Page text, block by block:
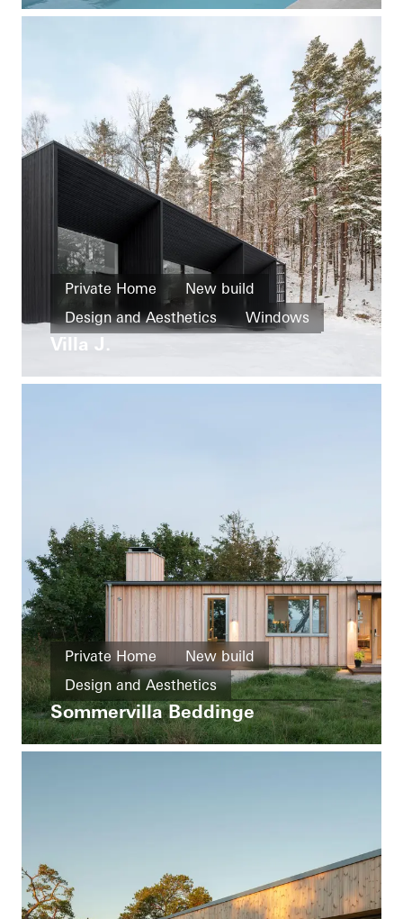
Doors Sliding doors Sweden
Private Home
New build
Design and Aesthetics
Windows
Doors
Sweden
Villa J.
Private Home
New build
Design and Aesthetics
Exceptional architecture
Windows
Sliding doors
Sweden
Sommervilla Beddinge